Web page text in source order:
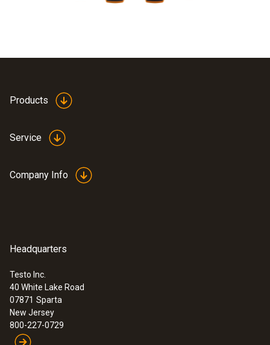
Products
Service
Company Info
Headquarters
Testo Inc.
40 White Lake Road
07871 Sparta
New Jersey
800-227-0729